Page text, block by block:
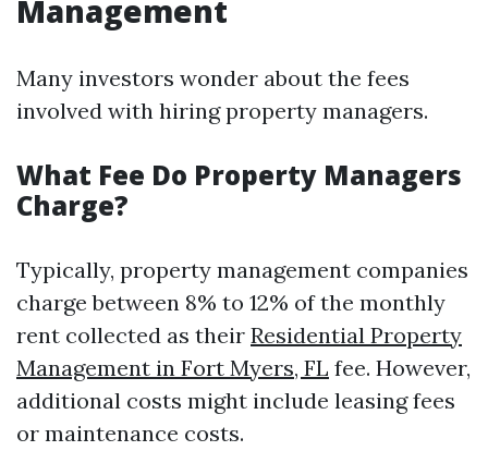
Management
Many investors wonder about the fees
involved with hiring property managers.
What Fee Do Property Managers
Charge?
Typically, property management companies
charge between 8% to 12% of the monthly
rent collected as their Residential Property
Management in Fort Myers, FL fee. However,
additional costs might include leasing fees
or maintenance costs.